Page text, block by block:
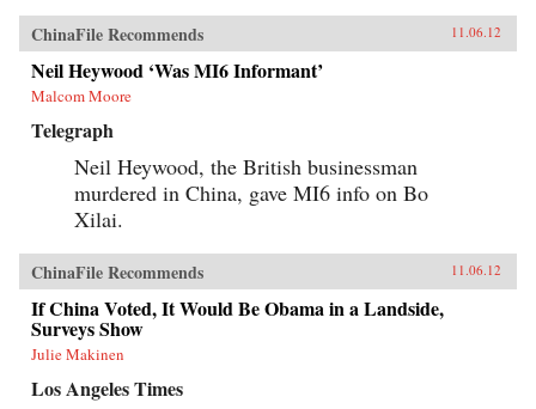
ChinaFile Recommends 11.06.12
Neil Heywood ‘Was MI6 Informant’
Malcom Moore
Telegraph
Neil Heywood, the British businessman
murdered in China, gave MI6 info on Bo
Xilai.
ChinaFile Recommends 11.06.12
If China Voted, It Would Be Obama in a Landside,
Surveys Show
Julie Makinen
Los Angeles Times